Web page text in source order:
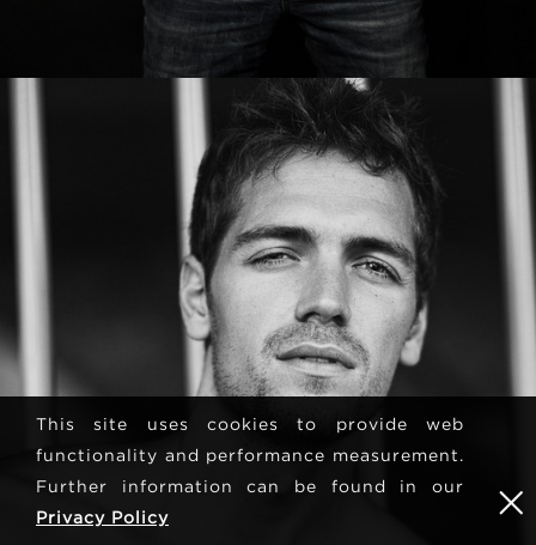
This site uses cookies to provide web
functionality and performance measurement.
Further information can be found in our
Privacy Policy